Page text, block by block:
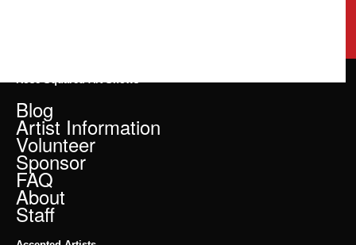
Blog
Artist Information
Volunteer
Sponsor
FAQ
About
Staff